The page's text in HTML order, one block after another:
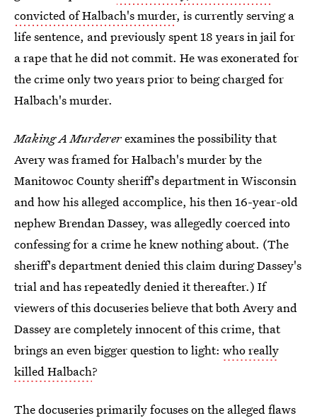
convicted of Halbach's murder, is currently serving a
life sentence, and previously spent 18 years in jail for
a rape that he did not commit. He was exonerated for
the crime only two years prior to being charged for
Halbach's murder.
Making A Murdererexamines the possibility that
Avery was framed for Halbach's murder by the
Manitowoc County sheriff's department in Wisconsin
and how his alleged accomplice, his then 16-year-old
nephew Brendan Dassey, was allegedly coerced into
confessing for a crime he knew nothing about. (The
sheriff's department denied this claim during Dassey's
trial and has repeatedly denied it thereafter.) If
viewers of this docuseries believe that both Avery and
Dassey are completely innocent of this crime, that
brings an even bigger question to light: who really
killed Halbach?
The docuseries primarily focuses on the alleged flaws